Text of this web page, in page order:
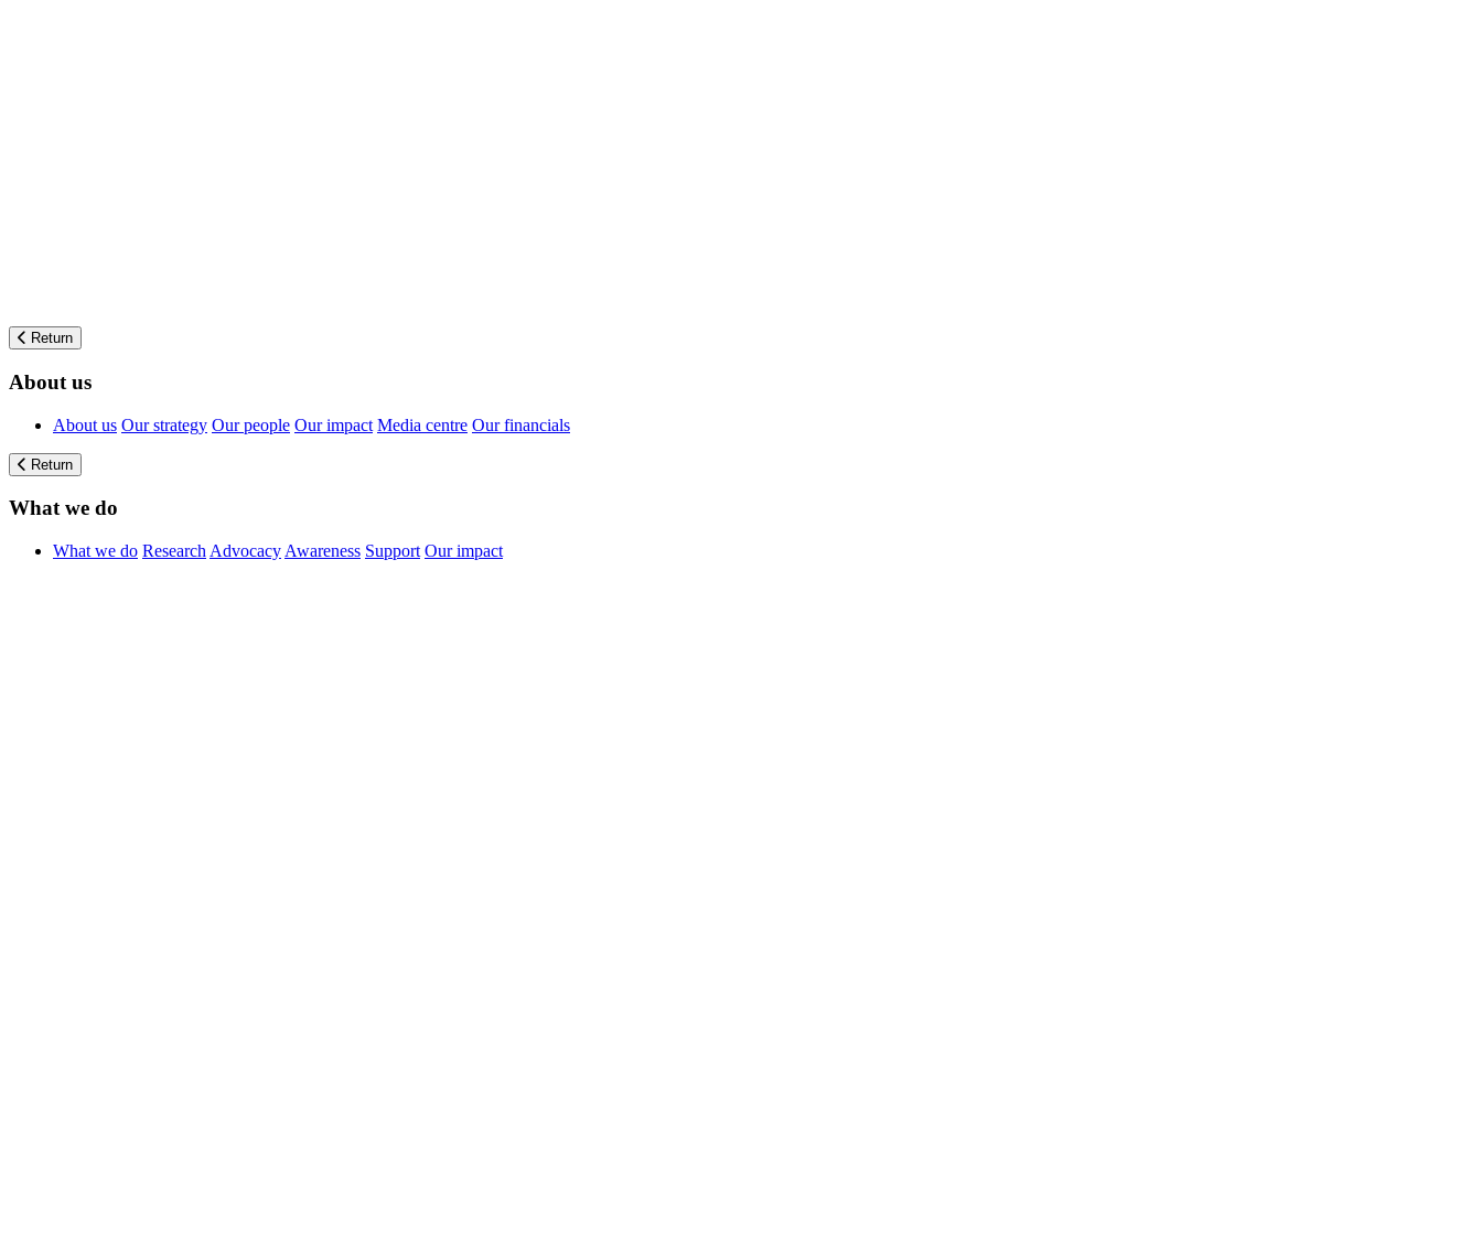
Return
About us
About us Our strategy Our people Our impact Media centre Our financials
Return
What we do
What we do Research Advocacy Awareness Support Our impact